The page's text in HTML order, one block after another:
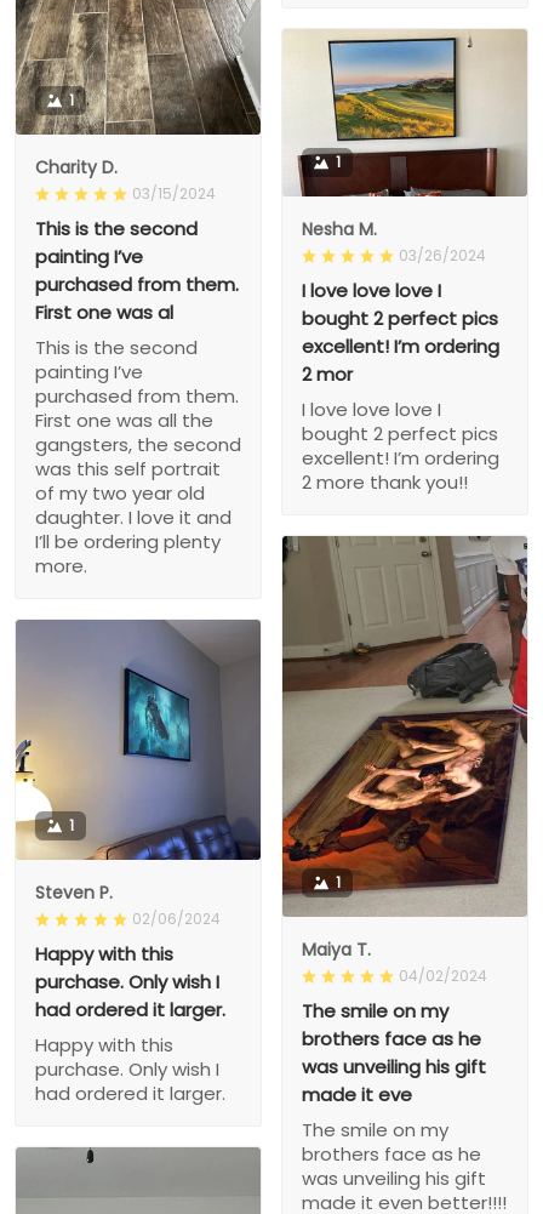
1
Charity D.
03/15/2024
This is the second
painting I’ve
purchased from them.
First one was al
This is the second
painting I’ve
purchased from them.
First one was all the
gangsters, the second
was this self portrait
of my two year old
daughter. I love it and
I’ll be ordering plenty
more.
1
Nesha M.
03/26/2024
I love love love I
bought 2 perfect pics
excellent! I’m ordering
2 mor
I love love love I
bought 2 perfect pics
excellent! I’m ordering
2 more thank you!!
1
Maiya T.
04/02/2024
The smile on my
brothers face as he
was unveiling his gift
made it eve
The smile on my
brothers face as he
was unveiling his gift
made it even better!!!!
1
Steven P.
02/06/2024
Happy with this
purchase. Only wish I
had ordered it larger.
Happy with this
purchase. Only wish I
had ordered it larger.